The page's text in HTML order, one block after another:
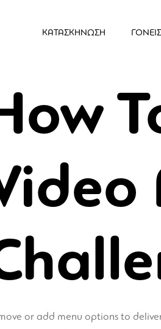
ΚΑΤΑΣΚΗΝΩΣΗ ΓΟΝΕΙΣ
or add menu options to